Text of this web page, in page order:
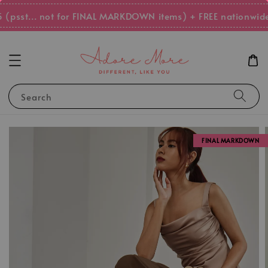
not for FINAL MARKDOWN items) + FREE
Search
FINAL MARKDOWN